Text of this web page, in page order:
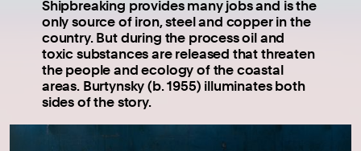
Shipbreaking provides many jobs and is the
only source of iron, steel and copper in the
country. But during the process oil and
toxic substances are released that threaten
the people and ecology of the coastal
areas. Burtynsky (b. 1955) illuminates both
sides of the story.